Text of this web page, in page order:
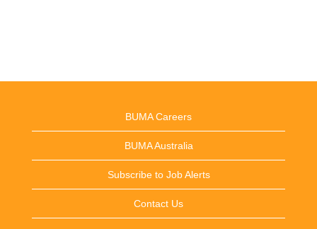
BUMA Careers
BUMA Australia
Subscribe to Job Alerts
Contact Us